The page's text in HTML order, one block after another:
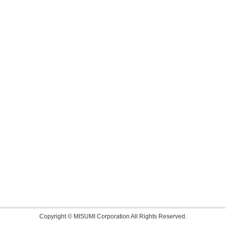
Copyright © MISUMI Corporation All Rights Reserved.